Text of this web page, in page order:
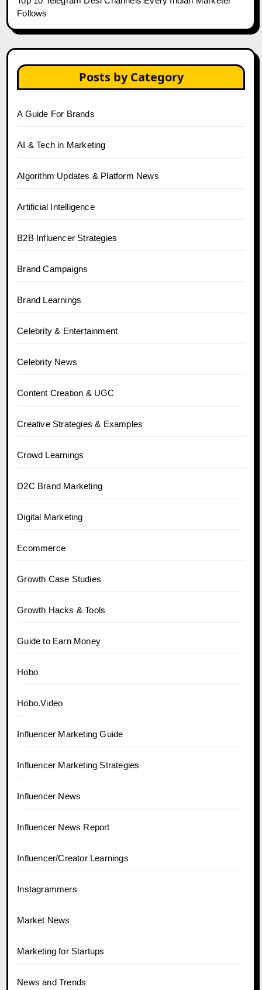
Follows
Posts by Category
A Guide For Brands
AI & Tech in Marketing
Algorithm Updates & Platform News
Artificial Intelligence
B2B Influencer Strategies
Brand Campaigns
Brand Learnings
Celebrity & Entertainment
Celebrity News
Content Creation & UGC
Creative Strategies & Examples
Crowd Learnings
D2C Brand Marketing
Digital Marketing
Ecommerce
Growth Case Studies
Growth Hacks & Tools
Guide to Earn Money
Hobo
Hobo.Video
Influencer Marketing Guide
Influencer Marketing Strategies
Influencer News
Influencer News Report
Influencer/Creator Learnings
Instagrammers
Market News
Marketing for Startups
News and Trends